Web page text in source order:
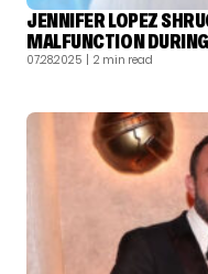
JENNIFER LOPEZ
MALFUNCTION
07.28.2025 | 2 min read